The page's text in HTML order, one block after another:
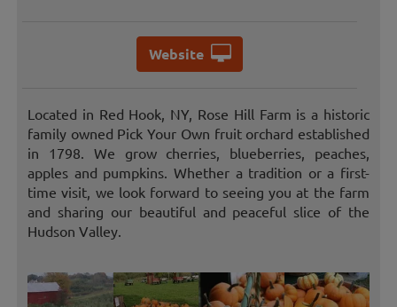
Website
Located in Red Hook, NY, Rose Hill Farm is a historic
family owned Pick Your Own fruit orchard established
in 1798. We grow cherries, blueberries, peaches,
apples and pumpkins. Whether a tradition or a first-
time visit, we look forward to seeing you at the farm
and sharing our beautiful and peaceful slice of the
Hudson Valley.